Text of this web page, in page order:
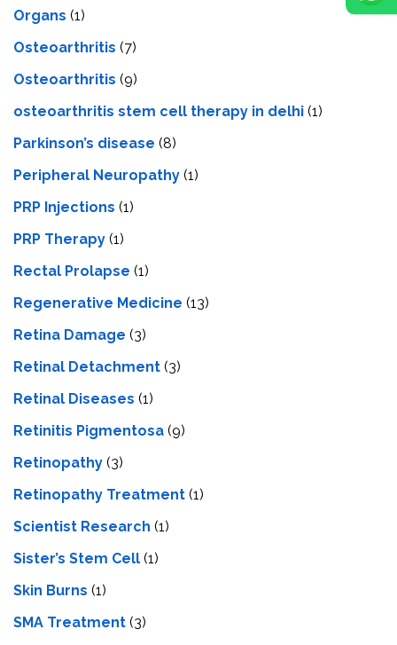
Organs (1)
Osteoarthritis (7)
Osteoarthritis (9)
osteoarthritis stem cell therapy in delhi (1)
Parkinson’s disease (8)
Peripheral Neuropathy (1)
PRP Injections (1)
PRP Therapy (1)
Rectal Prolapse (1)
Regenerative Medicine (13)
Retina Damage (3)
Retinal Detachment (3)
Retinal Diseases (1)
Retinitis Pigmentosa (9)
Retinopathy (3)
Retinopathy Treatment (1)
Scientist Research (1)
Sister’s Stem Cell (1)
Skin Burns (1)
SMA Treatment (3)